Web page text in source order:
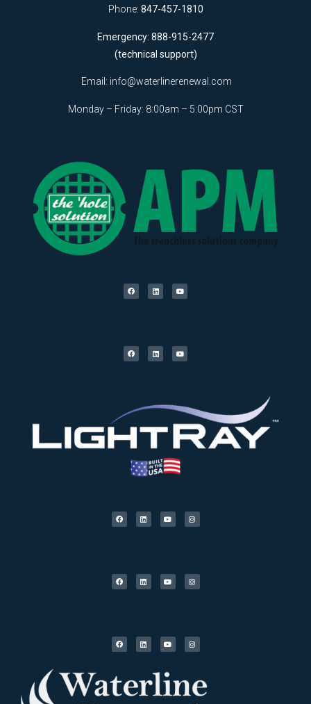
Phone: 847-457-1810
Emergency: 888-915-2477
(technical support)
Email: info@waterlinerenewal.com
Monday – Friday: 8:00am – 5:00pm CST